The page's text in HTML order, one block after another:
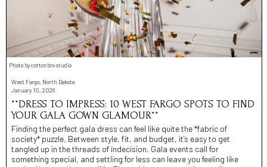
Photo by cottonbro studio
West Fargo, North Dakota
January 10, 2026
**DRESS TO IMPRESS: 10 WEST FARGO SPOTS TO FIND
YOUR GALA GOWN GLAMOUR**
Finding the perfect gala dress can feel like quite the *fabric of
society* puzzle. Between style, fit, and budget, it’s easy to get
tangled up in the threads of indecision. Gala events call for
something special, and settling for less can leave you feeling like